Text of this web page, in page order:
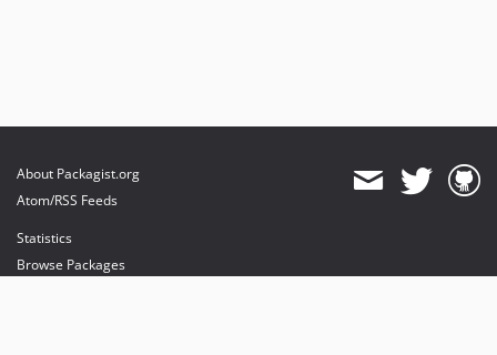
v3.0.2
v2.2.x-dev
v2.2.11
About Packagist.org
Atom/RSS Feeds
Statistics
Browse Packages